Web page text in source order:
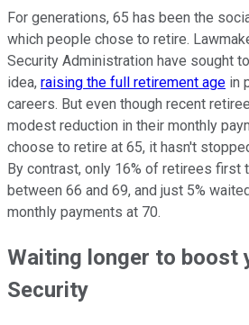
For generations, 65 has been the
which people chose to retire.
Security Administration have sought
idea, raising the full retirement age in
careers. But even though recent
modest reduction in their monthly
choose to retire at 65, it hasn't
By contrast, only 16% of retirees first
between 66 and 69, and just 5%
monthly payments at 70.
Waiting longer to boost
Security